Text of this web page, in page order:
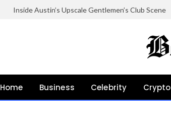
Inside Austin’s Upscale Gentlemen’s Club Scene
Home Business Celebrity Crypto